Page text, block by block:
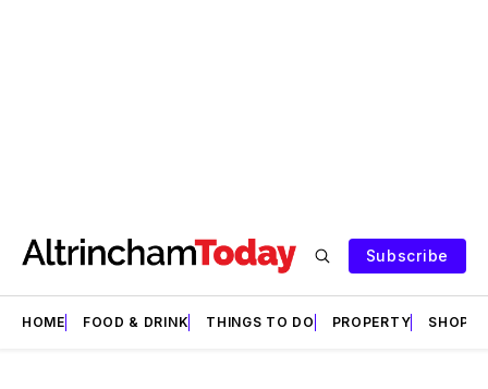
Subscribe
HOME FOOD & DRINK THINGS TO DO PROPERTY SHOPS